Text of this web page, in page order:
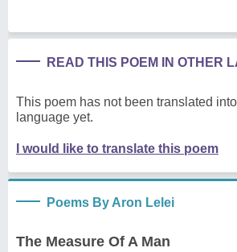
READ THIS POEM IN OTHER
This poem has not been translated
language yet.
I would like to translate this poem
Poems By Aron Lelei
The Measure Of A Man